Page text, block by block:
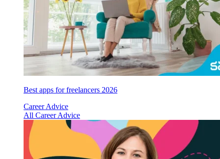
Best apps for freelancers 2026
Career Advice
All Career Advice